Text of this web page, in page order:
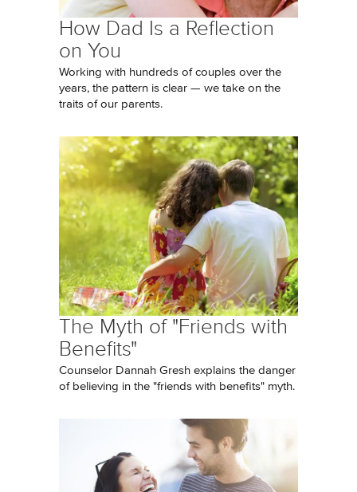
How Dad Is a Reflection
on You
Working with hundreds of couples over the
years, the pattern is clear — we take on the
traits of our parents.
The Myth of "Friends with
Benefits"
Counselor Dannah Gresh explains the danger
of believing in the "friends with benefits" myth.